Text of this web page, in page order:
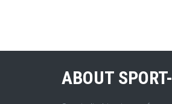
ABOUT